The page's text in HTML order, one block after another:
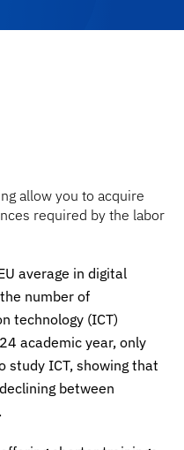
allow you to acquire
required by the labor
average in digital
number of
technology (ICT)
academic year, only
study ICT, showing that
between